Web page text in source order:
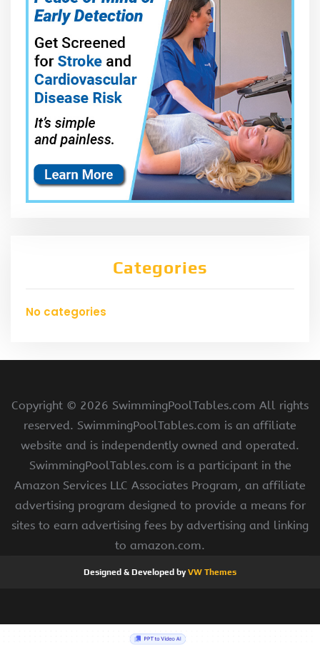
Categories
No categories
Copyright © 2026 SwimmingPoolTables.com All rights
reserved. SwimmingPoolTables.com is an affiliate
website and is independently owned and operated.
SwimmingPoolTables.com is a participant in the
Amazon Services LLC Associates Program, an affiliate
advertising program designed to provide a means for
sites to earn advertising fees by advertising and linking
to amazon.com.
Designed & Developed byVW Themes